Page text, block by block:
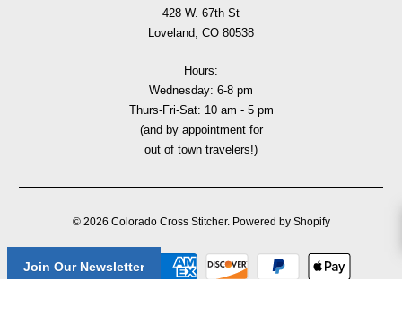
428 W. 67th St
Loveland, CO 80538
Hours:
Wednesday: 6-8 pm
Thurs-Fri-Sat: 10 am - 5 pm
(and by appointment for
out of town travelers!)
© 2026 Colorado Cross Stitcher. Powered by Shopify
Join Our Newsletter